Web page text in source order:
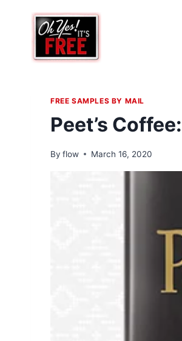
content
FREE SAMPLES BY MAIL
Peet’s
By flow March 16, 2020